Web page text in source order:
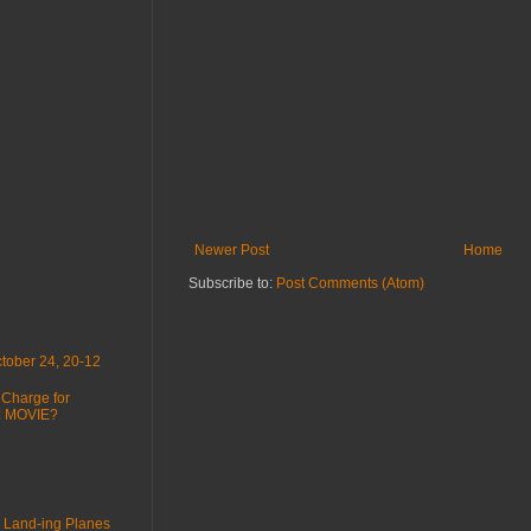
Newer Post
Home
Subscribe to: Post Comments (Atom)
24, 20-12
for
MOVIE?
Land-ing Planes